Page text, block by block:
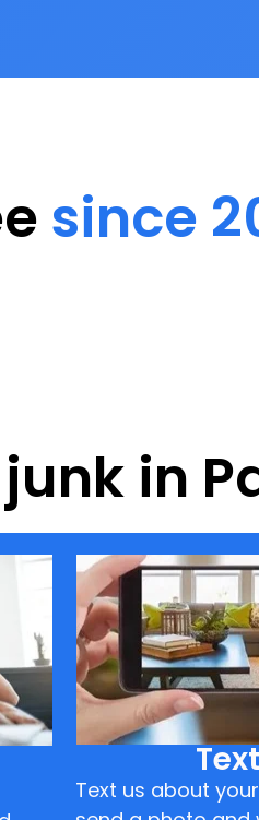
since
in
Text us about